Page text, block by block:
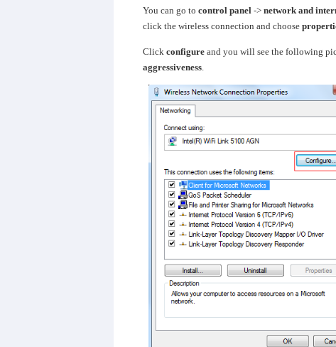
You can go to control panel-> network and
click the wireless connection and choose
Click configureand you will see the following
aggressiveness.